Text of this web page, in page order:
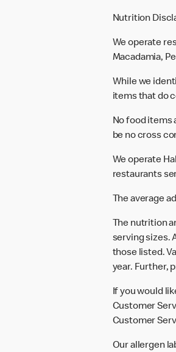
Nutrition
We operate
Macadamia,
While we
items that do
No food items
be no cross
We operate
restaurants
The average
The nutrition
serving sizes.
those listed.
year. Further,
If you would
Customer
Customer
Our allergen